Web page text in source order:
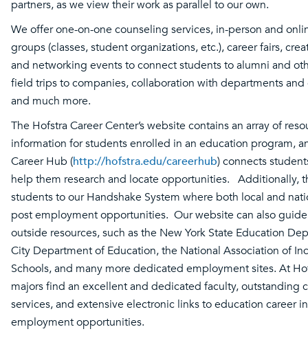
partners, as we view their work as parallel to our own.
We offer one-on-one counseling services, in-person and
groups (classes, student organizations, etc.), career fairs,
and networking events to connect students to alumni and
field trips to companies, collaboration with departments and
and much more.
The Hofstra Career Center’s website contains an array of
information for students enrolled in an education program,
Career Hub (http://hofstra.edu/careerhub) connects
help them research and locate opportunities. Additionally,
students to our Handshake System where both local and
post employment opportunities. Our website can also
outside resources, such as the New York State Education
City Department of Education, the National Association of
Schools, and many more dedicated employment sites. At
majors find an excellent and dedicated faculty, outstanding
services, and extensive electronic links to education career
employment opportunities.